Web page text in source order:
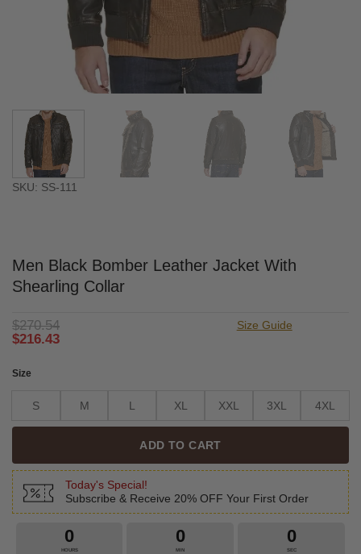
SKU: SS-111
Men Black Bomber Leather Jacket With
Shearling Collar
$270.54
$216.43
Size Guide
Size
S M L XL XXL 3XL 4XL
ADD TO CART
Today's Special!
Subscribe & Receive 20% OFF Your First Order
0
HOURS
0
MIN
0
SEC